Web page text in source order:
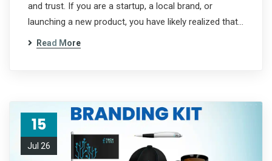
and trust. If you are a startup, a local brand, or
launching a new product, you have likely realized that…
Read More
15
Jul 26